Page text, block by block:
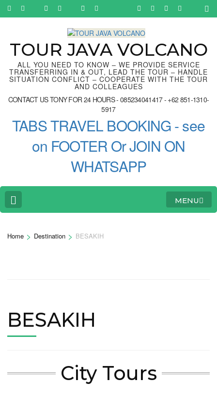
Skip
Enter)TOUR JAVA VOLCANO
ALL YOU NEED TO KNOW – WE PROVIDE SERVICE
TRANSFERRING IN & OUT, LEAD THE TOUR – HANDLE
SITUATION CONFLICT – COOPERATE WITH THE TOUR
AND COLLEAGUES
CONTACT US TONY FOR 24 HOURS - 085234041417 - +62 851-1310-
5917
TABS TRAVEL BOOKING - see
on FOOTER Or JOIN ON
WHATSAPP
MENU
Home > Destination > BESAKIH
BESAKIH
City Tours